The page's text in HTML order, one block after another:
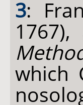
3:
which